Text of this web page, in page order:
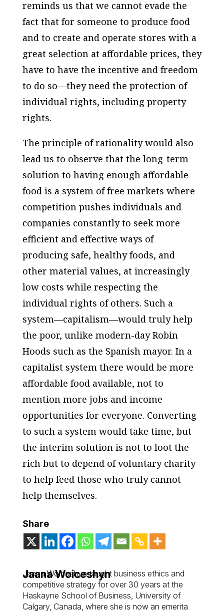
reminds us that we cannot evade the
fact that for someone to produce food
and to create and operate stores with a
great selection at affordable prices, they
have to have the incentive and freedom
to do so—they need the protection of
individual rights, including property
rights.
The principle of rationality would also
lead us to observe that the long-term
solution to having enough affordable
food is a system of free markets where
competition pushes individuals and
companies constantly to seek more
efficient and effective ways of
producing safe, healthy foods, and
other material values, at increasingly
low costs while respecting the
individual rights of others. Such a
system—capitalism—would truly help
the poor, unlike modern-day Robin
Hoods such as the Spanish mayor. In a
capitalist system there would be more
affordable food available, not to
mention more jobs and income
opportunities for everyone. Converting
to such a system would take time, but
the interim solution is not to loot the
rich but to depend of voluntary charity
to help feed those who truly cannot
help themselves.
Share
Jaana Woiceshyn
Jaana Woiceshyn taught business ethics and
competitive strategy for over 30 years at the
Haskayne School of Business, University of
Calgary, Canada, where she is now an emerita